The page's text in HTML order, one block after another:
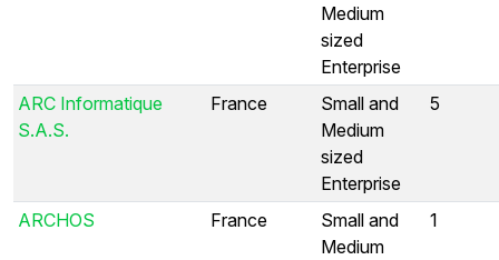
Medium
sized
Enterprise
ARC Informatique
S.A.S.
France
Small and
Medium
sized
Enterprise
5
ARCHOS France
Small and
Medium
1